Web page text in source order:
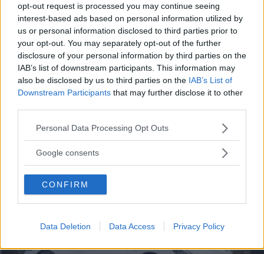
opt-out request is processed you may continue seeing
interest-based ads based on personal information utilized by
us or personal information disclosed to third parties prior to
your opt-out. You may separately opt-out of the further
disclosure of your personal information by third parties on the
IAB’s list of downstream participants. This information may
also be disclosed by us to third parties on the IAB’s List of
Downstream Participants that may further disclose it to other
Please note that this website/app uses one or more Google
not limited to your visit or usage behaviour. You may click to
use your data for below specified purposes in below Google
consent section.
Personal Data Processing Opt Outs
Google consents
CONFIRM
Data Deletion Data Access Privacy Policy
Så står sig nya Toyota RAV4
Vi ställe nykomlingen mot Audi Q3 och Mazda CX-5.